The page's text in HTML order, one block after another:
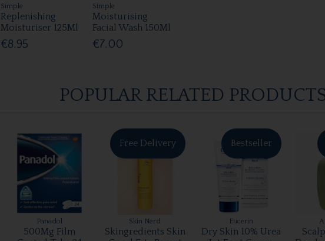
Simple
Replenishing
Moisturiser 125Ml
€8.95
Simple
Moisturising
Facial Wash 150Ml
€7.00
POPULAR RELATED
Panadol
500Mg Film
Free Delivery
Skin Nerd
Skingredients Skin
Bestseller
Eucerin
Dry Skin 10% Urea